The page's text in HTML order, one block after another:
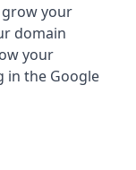
your
domain
your
in the Google